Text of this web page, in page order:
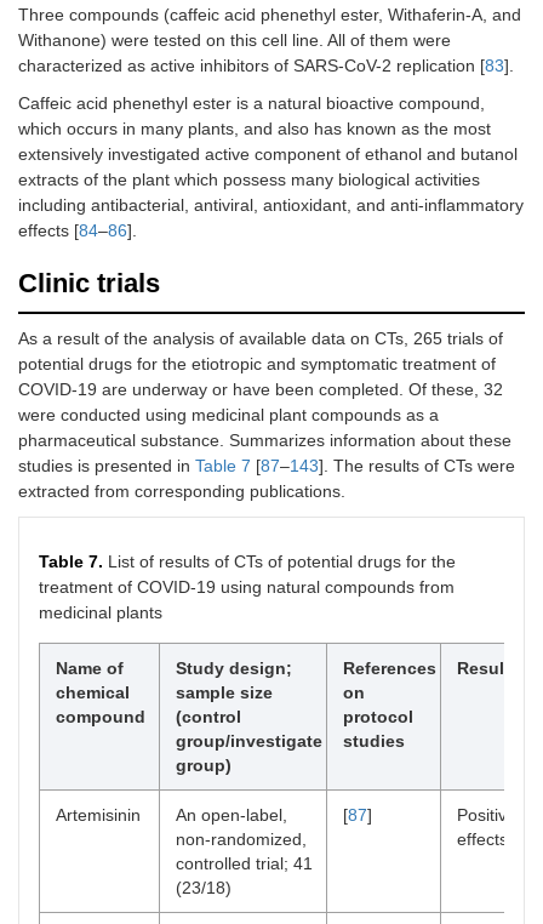
Three compounds (caffeic acid phenethyl ester, Withaferin-A, and
Withanone) were tested on this cell line. All of them were
characterized as active inhibitors of SARS-CoV-2 replication [83].
Caffeic acid phenethyl ester is a natural bioactive compound,
which occurs in many plants, and also has known as the most
extensively investigated active component of ethanol and butanol
extracts of the plant which possess many biological activities
including antibacterial, antiviral, antioxidant, and anti-inflammatory
effects [84–86].
Clinic trials
As a result of the analysis of available data on CTs, 265 trials of
potential drugs for the etiotropic and symptomatic treatment of
COVID-19 are underway or have been completed. Of these, 32
were conducted using medicinal plant compounds as a
pharmaceutical substance. Summarizes information about these
studies is presented in Table 7 [87–143]. The results of CTs were
extracted from corresponding publications.
Table 7. List of results of CTs of potential drugs for the
treatment of COVID-19 using natural compounds from
medicinal plants
Name of
chemical
compound
Study design;
sample size
(control
group/investigate
group)
References
on
protocol
studies
Results
Artemisinin
An open-label,
non-randomized,
controlled trial; 41
(23/18)
[87]
Positive
effects